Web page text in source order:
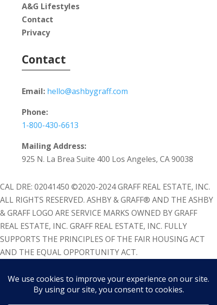
A&G Lifestyles
Contact
Privacy
Contact
Email: hello@ashbygraff.com
Phone:
1-800-430-6613
Mailing Address:
925 N. La Brea Suite 400 Los Angeles, CA 90038
CAL DRE: 02041450 ©2020-2024 GRAFF REAL ESTATE, INC.
ALL RIGHTS RESERVED. ASHBY & GRAFF® AND THE ASHBY
& GRAFF LOGO ARE SERVICE MARKS OWNED BY GRAFF
REAL ESTATE, INC. GRAFF REAL ESTATE, INC. FULLY
SUPPORTS THE PRINCIPLES OF THE FAIR HOUSING ACT
AND THE EQUAL OPPORTUNITY ACT.